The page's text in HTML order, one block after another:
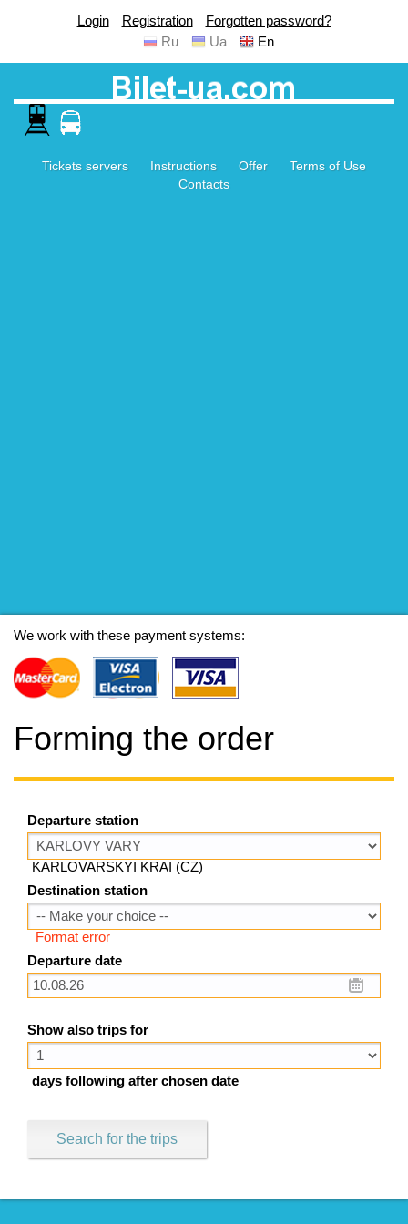
Login Registration
Forgotten password?
Ru
Ua En
Tickets servers Instructions Offer
Terms of Use
Contacts
We work with these payment systems:
Forming the order
Departure station
KARLOVARSKYI KRAI (CZ)
Destination station
Format error
Departure date
Show also trips for
days following after chosen date
Search for the trips